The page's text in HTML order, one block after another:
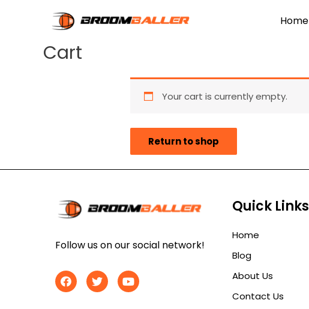
Home
Cart
Your cart is currently empty.
Return to shop
Follow us on our social network!
Quick Links
Home
Blog
About Us
Contact Us